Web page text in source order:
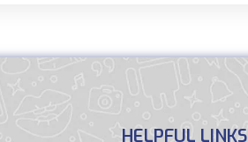
HELPFUL LINKS